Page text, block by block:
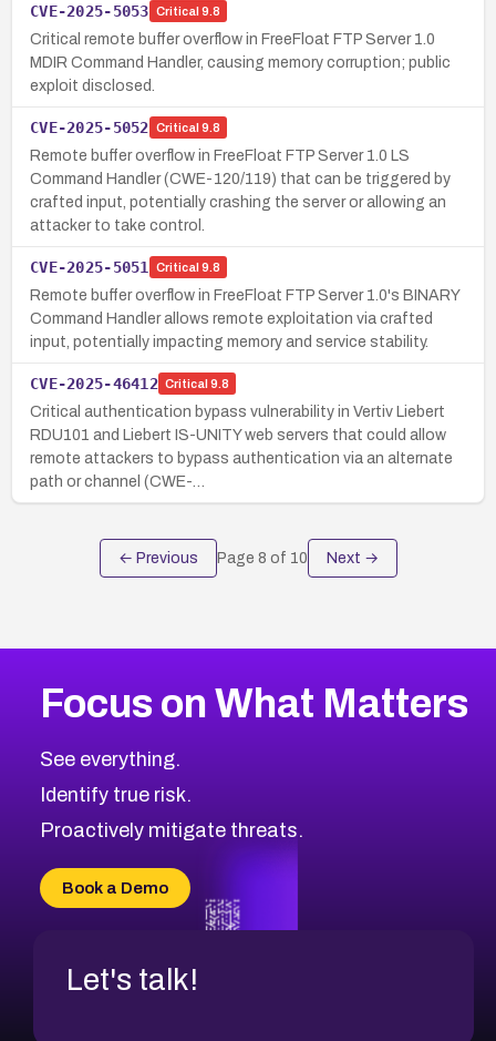
CVE-2025-5053 Critical 9.8
Critical remote buffer overflow in FreeFloat FTP Server 1.0
MDIR Command Handler, causing memory corruption; public
exploit disclosed.
CVE-2025-5052 Critical 9.8
Remote buffer overflow in FreeFloat FTP Server 1.0 LS
Command Handler (CWE-120/119) that can be triggered by
crafted input, potentially crashing the server or allowing an
attacker to take control.
CVE-2025-5051 Critical 9.8
Remote buffer overflow in FreeFloat FTP Server 1.0's BINARY
Command Handler allows remote exploitation via crafted
input, potentially impacting memory and service stability.
CVE-2025-46412 Critical 9.8
Critical authentication bypass vulnerability in Vertiv Liebert
RDU101 and Liebert IS-UNITY web servers that could allow
remote attackers to bypass authentication via an alternate
path or channel (CWE-…
← Previous Page 8 of 10 Next →
Focus on What Matters
See everything.
Identify true risk.
Proactively mitigate threats.
Book a Demo
Let's talk!